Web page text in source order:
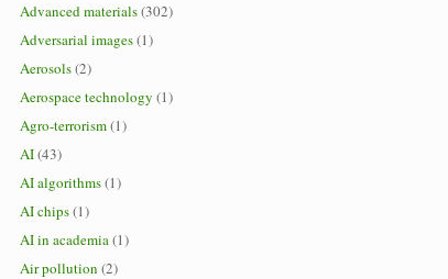
Advanced materials(302)
Adversarial images(1)
Aerosols(2)
Aerospace technology (1)
Agro-terrorism(1)
AI(43)
AI algorithms(1)
AI chips(1)
AI in academia(1)
Air pollution (2)